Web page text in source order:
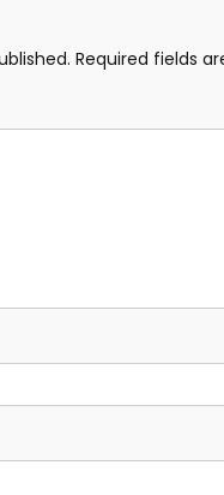
Required fields